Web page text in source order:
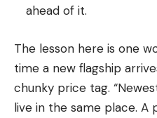
ahead of it.
The lesson here is one
time a new flagship
chunky price tag.
live in the same place.